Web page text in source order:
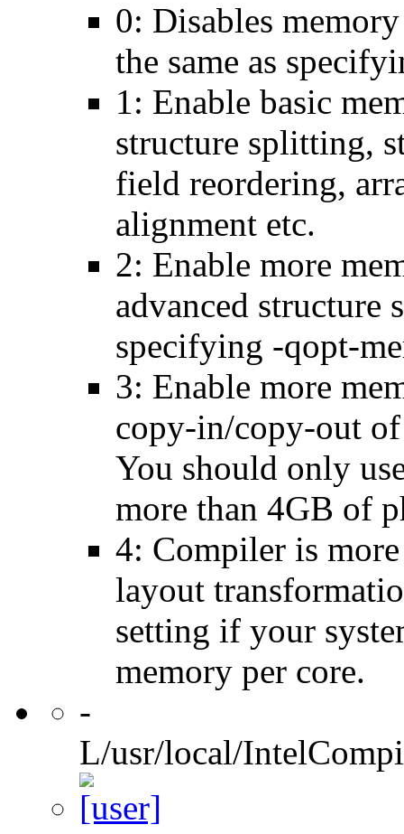
0: Disables
the same as
1: Enable basic
structure splitting,
field reordering,
alignment etc.
2: Enable more
advanced structure
specifying -qopt-
3: Enable more
copy-in/copy-out
You should only
more than 4GB of
4: Compiler is
layout
setting if your
memory per core.
-
L/usr/local/